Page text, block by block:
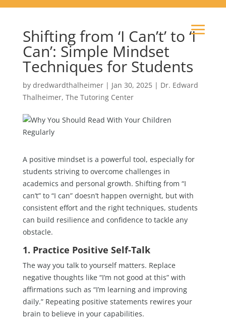
Shifting from ‘I Can’t’ to ‘I
Can’: Simple Mindset
Techniques for Students
by dredwardthalheimer| Jan 30, 2025| Dr. Edward
Thalheimer, The Tutoring Center
A positive mindset is a powerful tool, especially for
students striving to overcome challenges in
academics and personal growth. Shifting from “I
can’t” to “I can” doesn’t happen overnight, but with
consistent effort and the right techniques, students
can build resilience and confidence to tackle any
obstacle.
1. Practice Positive Self-Talk
The way you talk to yourself matters. Replace
negative thoughts like “I’m not good at this” with
affirmations such as “I’m learning and improving
daily.” Repeating positive statements rewires your
brain to believe in your capabilities.